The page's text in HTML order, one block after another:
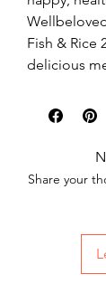
Fish & Rice
delicious
Share your